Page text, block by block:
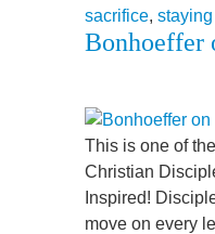
sacrifice,
Bonhoeffer
This is one of
Christian
Inspired!
move on every